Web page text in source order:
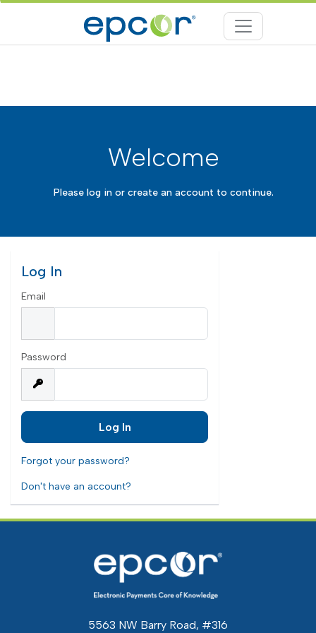
Welcome
Please log in or create an account to continue.
Log In
Email
Password
Forgot your password?
Don't have an account?
5563 NW Barry Road, #316